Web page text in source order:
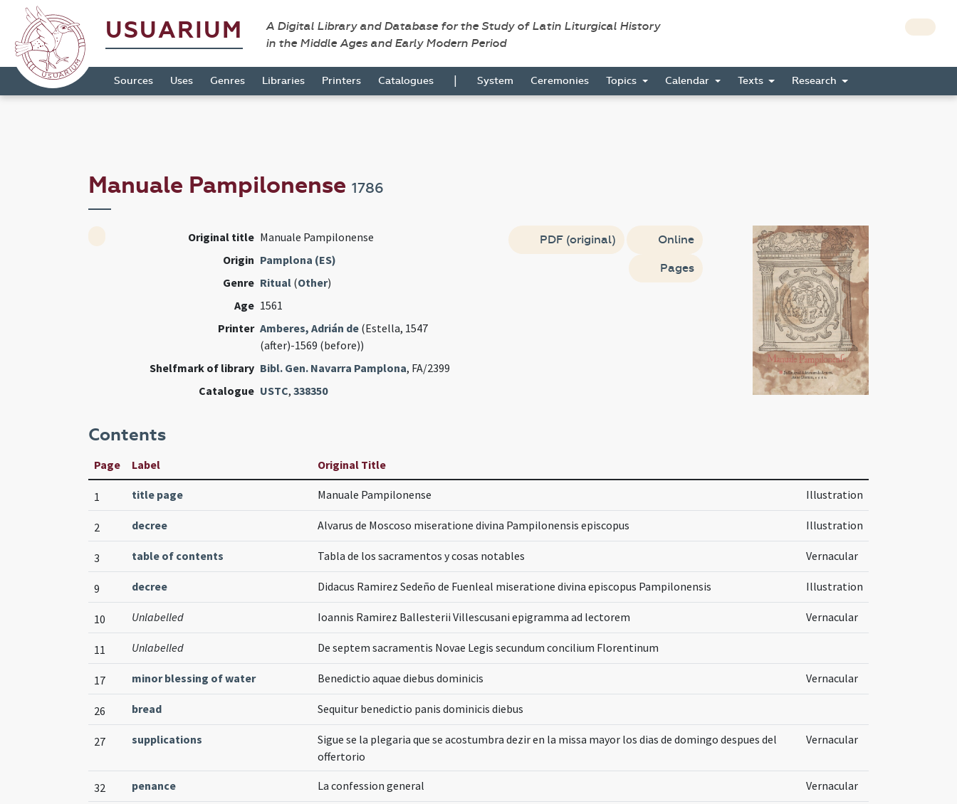
USUARIUM
A Digital Library and Database for the Study of Latin Liturgical History
in the Middle Ages and Early Modern Period
Sources Uses Genres Libraries Printers Catalogues | System Ceremonies Topics Calendar Texts Research
Manuale Pampilonense 1786
Original title Manuale Pampilonense
Origin Pamplona (ES)
Genre Ritual(Other)
Age 1561
Printer Amberes, Adrián de(Estella, 1547
(after)-1569 (before))
Shelfmark of library Bibl. Gen. Navarra Pamplona, FA/2399
Catalogue USTC, 338350
PDF (original) Online
Pages
Contents
Page Label Original Title
1 title page Manuale Pampilonense Illustration
2 decree Alvarus de Moscoso miseratione divina Pampilonensis episcopus Illustration
3 table of contents Tabla de los sacramentos y cosas notables Vernacular
9 decree Didacus Ramirez Sedeño de Fuenleal miseratione divina episcopus Pampilonensis Illustration
10 Unlabelled Ioannis Ramirez Ballesterii Villescusani epigramma ad lectorem Vernacular
11 Unlabelled De septem sacramentis Novae Legis secundum concilium Florentinum
17 minor blessing of water Benedictio aquae diebus dominicis Vernacular
26 bread Sequitur benedictio panis dominicis diebus
27 supplications
Sigue se la plegaria que se acostumbra dezir en la missa mayor los dias de domingo despues del
offertorio
Vernacular
32 penance La confession general Vernacular